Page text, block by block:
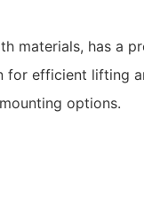
materials, has a
for efficient lifting
options.